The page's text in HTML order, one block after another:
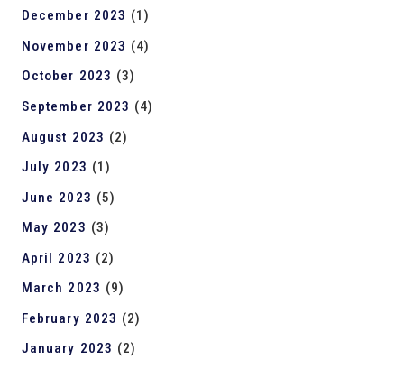
December 2023 (1)
November 2023 (4)
October 2023 (3)
September 2023 (4)
August 2023 (2)
July 2023 (1)
June 2023 (5)
May 2023 (3)
April 2023 (2)
March 2023 (9)
February 2023 (2)
January 2023 (2)